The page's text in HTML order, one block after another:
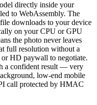
directly inside your
to WebAssembly. The
downloads to your device
on your CPU or GPU
the photo never leaves
full resolution without a
HD paywall to negotiate.
a confident result — very
low-end mobile
call protected by HMAC